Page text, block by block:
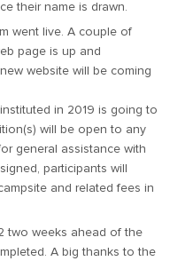
their name is drawn.
went live. A couple of
page is up and
website will be coming
in 2019 is going to
will be open to any
general assistance with
participants will
and related fees in
two weeks ahead of the
A big thanks to the